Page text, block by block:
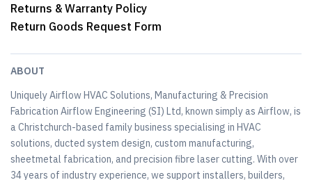
Returns & Warranty Policy
Return Goods Request Form
ABOUT
Uniquely Airflow HVAC Solutions, Manufacturing & Precision
Fabrication Airflow Engineering (SI) Ltd, known simply as Airflow, is
a Christchurch-based family business specialising in HVAC
solutions, ducted system design, custom manufacturing,
sheetmetal fabrication, and precision fibre laser cutting. With over
34 years of industry experience, we support installers, builders,